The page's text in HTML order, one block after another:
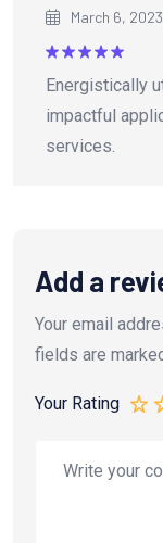
March 6,
out of 5
Energistically
impactful
services.
Add a
Your email
fields are
Your Rating